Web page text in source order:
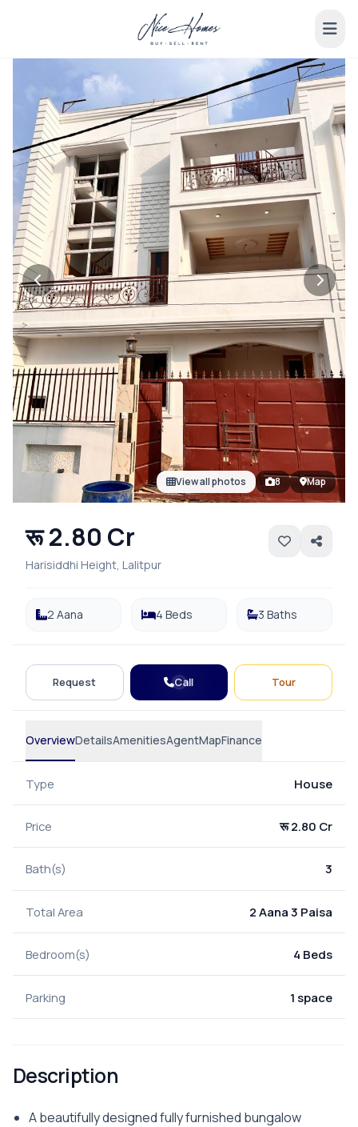
View all photos 8 Map
रू 2.80 Cr
Harisiddhi Height, Lalitpur
2 Aana 4 Beds 3 Baths
Request Call Tour
OverviewDetailsAmenitiesAgentMapFinance
Type House
Price रू 2.80 Cr
Bath(s) 3
Total Area 2 Aana 3 Paisa
Bedroom(s) 4 Beds
Parking 1 space
Description
A beautifully designed fully furnished bungalow